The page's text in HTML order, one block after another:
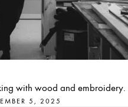
with wood and embroidery.
5, 2025